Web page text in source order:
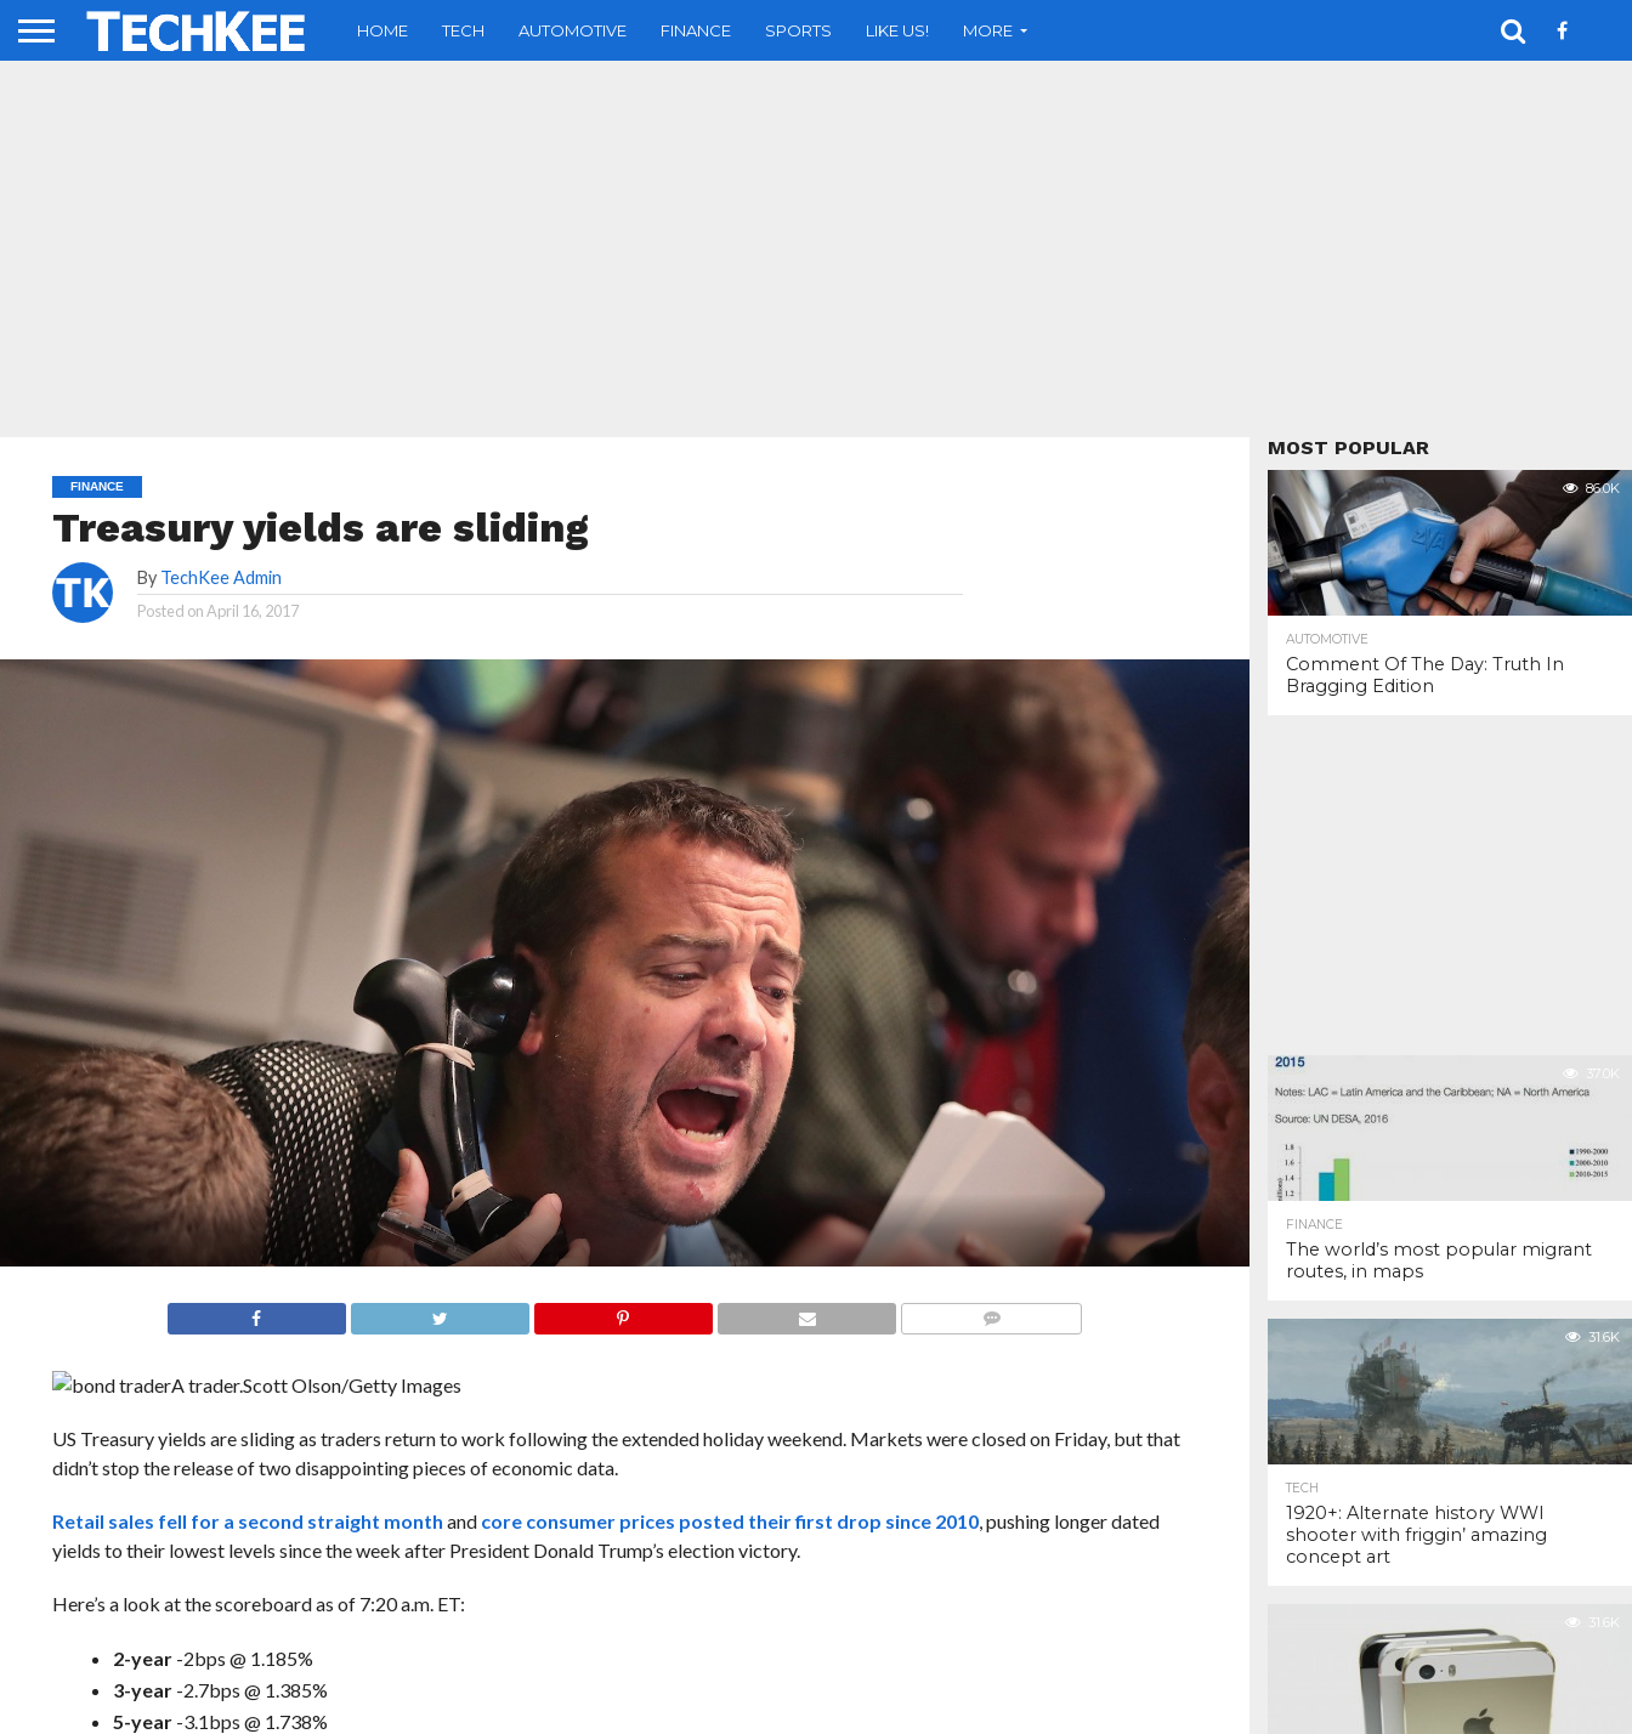
HOME TECH AUTOMOTIVE FINANCE SPORTS LIKE US! MORE
FINANCE
Treasury yields are sliding
By TechKee Admin
Posted onApril 16, 2017
A trader.Scott Olson/Getty Images
US Treasury yields are sliding as traders return to work following the extended holiday weekend. Markets were closed on Friday, but that
didn’t stop the release of two disappointing pieces of economic data.
Retail sales fell for a second straight month and core consumer prices posted their first drop since 2010, pushing longer dated
yields to their lowest levels since the week after President Donald Trump’s election victory.
Here’s a look at the scoreboard as of 7:20 a.m. ET:
2-year -2bps @ 1.185%
3-year -2.7bps @ 1.385%
5-year -3.1bps @ 1.738%
MOST POPULAR
86.0K
AUTOMOTIVE
Comment Of The Day: Truth In
Bragging Edition
37.0K
FINANCE
The world’s most popular migrant
routes, in maps
31.6K
TECH
1920+: Alternate history WWI
shooter with friggin’ amazing
concept art
31.6K